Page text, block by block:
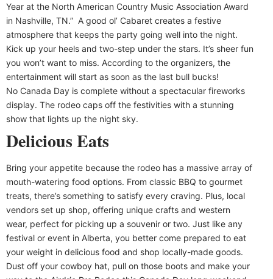
Year at the North American Country Music Association Award
in Nashville, TN.” A good ol’ Cabaret creates a festive
atmosphere that keeps the party going well into the night.
Kick up your heels and two-step under the stars. It’s sheer fun
you won’t want to miss. According to the organizers, the
entertainment will start as soon as the last bull bucks!
No Canada Day is complete without a spectacular fireworks
display. The rodeo caps off the festivities with a stunning
show that lights up the night sky.
Delicious Eats
Bring your appetite because the rodeo has a massive array of
mouth-watering food options. From classic BBQ to gourmet
treats, there’s something to satisfy every craving. Plus, local
vendors set up shop, offering unique crafts and western
wear, perfect for picking up a souvenir or two. Just like any
festival or event in Alberta, you better come prepared to eat
your weight in delicious food and shop locally-made goods.
Dust off your cowboy hat, pull on those boots and make your